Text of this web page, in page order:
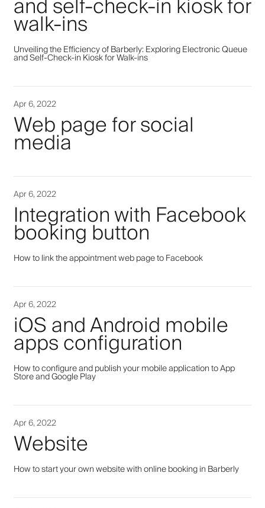
and self-check-in kiosk for
walk-ins
Unveiling the Efficiency of Barberly: Exploring Electronic Queue
and Self-Check-in Kiosk for Walk-ins
Apr 6, 2022
Web page for social
media
Apr 6, 2022
Integration with Facebook
booking button
How to link the appointment web page to Facebook
Apr 6, 2022
iOS and Android mobile
apps configuration
How to configure and publish your mobile application to App
Store and Google Play
Apr 6, 2022
Website
How to start your own website with online booking in Barberly